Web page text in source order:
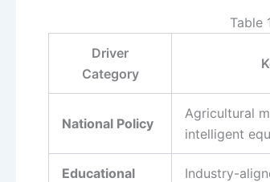
Table
Driver
Category
National Policy
Agricultural
intelligent
Educational
Industry-